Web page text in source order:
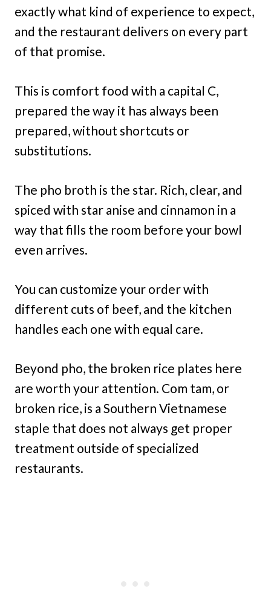
exactly what kind of experience to expect,
and the restaurant delivers on every part
of that promise.
This is comfort food with a capital C,
prepared the way it has always been
prepared, without shortcuts or
substitutions.
The pho broth is the star. Rich, clear, and
spiced with star anise and cinnamon in a
way that fills the room before your bowl
even arrives.
You can customize your order with
different cuts of beef, and the kitchen
handles each one with equal care.
Beyond pho, the broken rice plates here
are worth your attention. Com tam, or
broken rice, is a Southern Vietnamese
staple that does not always get proper
treatment outside of specialized
restaurants.